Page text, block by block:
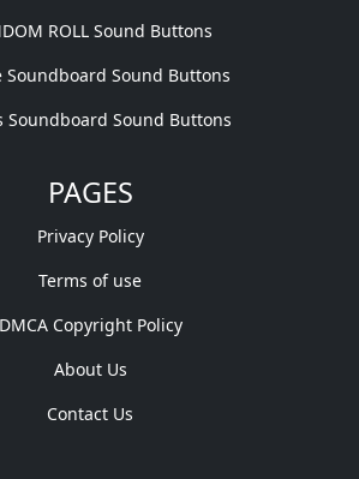
ROLL Sound Buttons
Soundboard Sound Buttons
Soundboard Sound Buttons
PAGES
Privacy Policy
Terms of use
DMCA Copyright Policy
About Us
Contact Us